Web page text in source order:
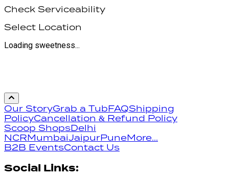
Check Serviceability
Select Location
Loading sweetness...
Our StoryGrab a Tub FAQShipping
PolicyCancellation & Refund Policy
Scoop ShopsDelhi
NCR MumbaiJaipurPuneMore...
B2B EventsContact Us
Social Links: